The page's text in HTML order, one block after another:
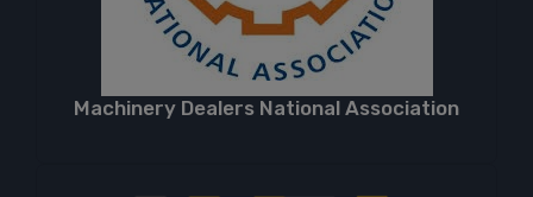
Machinery Dealers National Association